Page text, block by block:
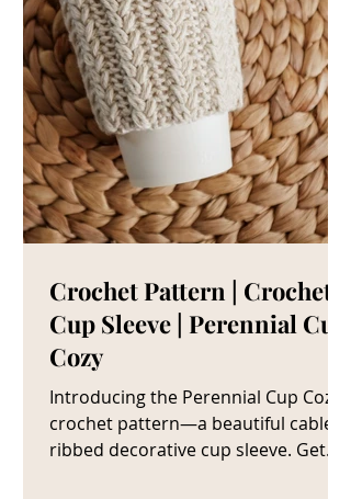
Crochet Pattern | Crochet
Cup Sleeve | Perennial Cup
Cozy
Introducing the Perennial Cup Cozy
crochet pattern—a beautiful cable
ribbed decorative cup sleeve. Get